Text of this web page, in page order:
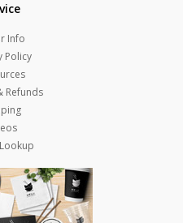
Info
Policy
Refunds